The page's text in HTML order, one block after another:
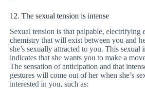
12. The sexual tension is intense
Sexual tension is that palpable, electrifying
chemistry that will exist between you and
she’s sexually attracted to you. This sexual
indicates that she wants you to make a
The sensation of anticipation and that
gestures will come out of her when she’s
interested in you, such as: